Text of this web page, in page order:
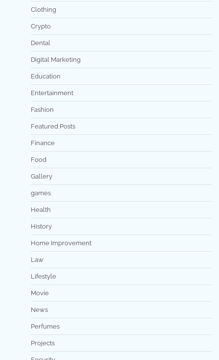
Clothing
Crypto
Dental
Digital Marketing
Education
Entertainment
Fashion
Featured Posts
Finance
Food
Gallery
games
Health
History
Home Improvement
Law
Lifestyle
Movie
News
Perfumes
Projects